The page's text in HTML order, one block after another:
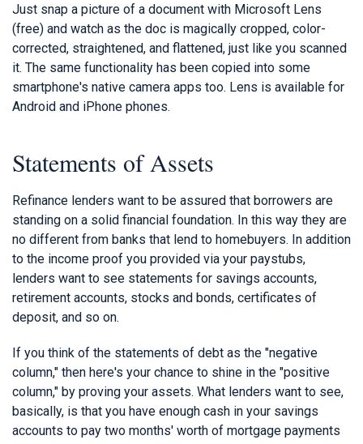
Just snap a picture of a document with Microsoft Lens
(free) and watch as the doc is magically cropped, color-
corrected, straightened, and flattened, just like you scanned
it. The same functionality has been copied into some
smartphone's native camera apps too. Lens is available for
Android and iPhone phones.
Statements of Assets
Refinance lenders want to be assured that borrowers are
standing on a solid financial foundation. In this way they are
no different from banks that lend to homebuyers. In addition
to the income proof you provided via your paystubs,
lenders want to see statements for savings accounts,
retirement accounts, stocks and bonds, certificates of
deposit, and so on.
If you think of the statements of debt as the "negative
column," then here's your chance to shine in the "positive
column," by proving your assets. What lenders want to see,
basically, is that you have enough cash in your savings
accounts to pay two months' worth of mortgage payments